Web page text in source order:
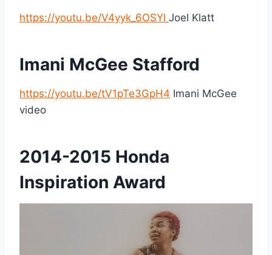
https://youtu.be/V4yyk_6OSYI Joel Klatt
Imani McGee Stafford
https://youtu.be/tV1pTe3GpH4 Imani McGee
video
2014-2015 Honda
Inspiration Award